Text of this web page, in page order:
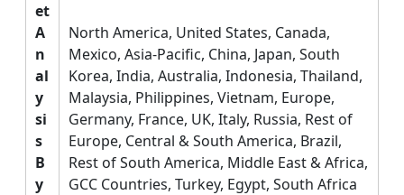
et
A
n
al
y
si
s
B
y
North America, United States, Canada,
Mexico, Asia-Pacific, China, Japan, South
Korea, India, Australia, Indonesia, Thailand,
Malaysia, Philippines, Vietnam, Europe,
Germany, France, UK, Italy, Russia, Rest of
Europe, Central & South America, Brazil,
Rest of South America, Middle East & Africa,
GCC Countries, Turkey, Egypt, South Africa